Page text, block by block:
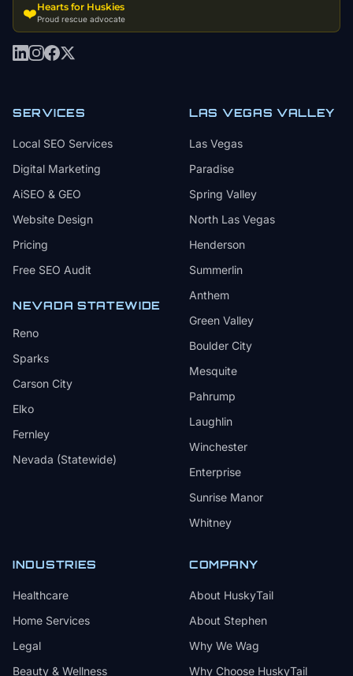
❤️Hearts for Huskies
Proud rescue advocate
SERVICES
Local SEO Services
Digital Marketing
AiSEO & GEO
Website Design
Pricing
Free SEO Audit
NEVADA STATEWIDE
Reno
Sparks
Carson City
Elko
Fernley
Nevada (Statewide)
LAS VEGAS VALLEY
Las Vegas
Paradise
Spring Valley
North Las Vegas
Henderson
Summerlin
Anthem
Green Valley
Boulder City
Mesquite
Pahrump
Laughlin
Winchester
Enterprise
Sunrise Manor
Whitney
INDUSTRIES
Healthcare
Home Services
Legal
Beauty & Wellness
COMPANY
About HuskyTail
About Stephen
Why We Wag
Why Choose HuskyTail